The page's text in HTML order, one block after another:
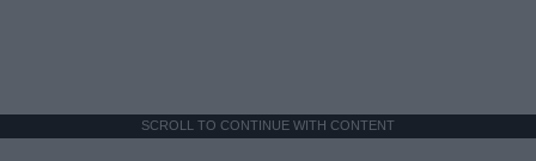
SCROLL TO CONTINUE WITH CONTENT